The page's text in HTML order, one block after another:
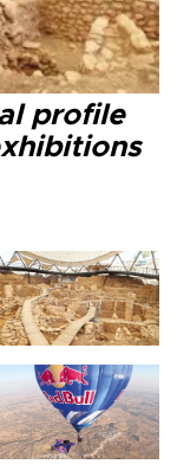
profile